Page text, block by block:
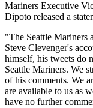
Mariners Executive
Dipoto released a
"The Seattle Mariners
Steve Clevenger's
himself, his tweets do
Seattle Mariners. We
of his comments. We
are available to us as
have no further